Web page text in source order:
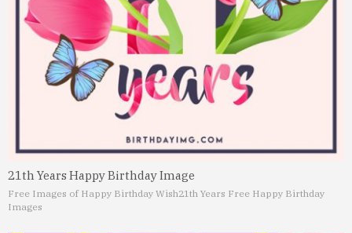
21th Years Happy Birthday Image
Free Images of Happy Birthday Wish21th Years Free Happy Birthday
Images